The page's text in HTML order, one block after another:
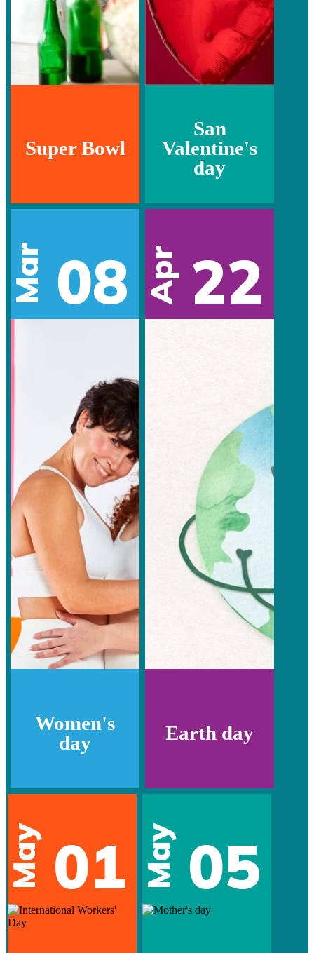
Super Bowl
San
Valentine's
day
Mar 08
Women's
day
Apr 22
Earth day
May 01 May 05